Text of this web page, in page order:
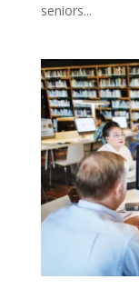
seniors...